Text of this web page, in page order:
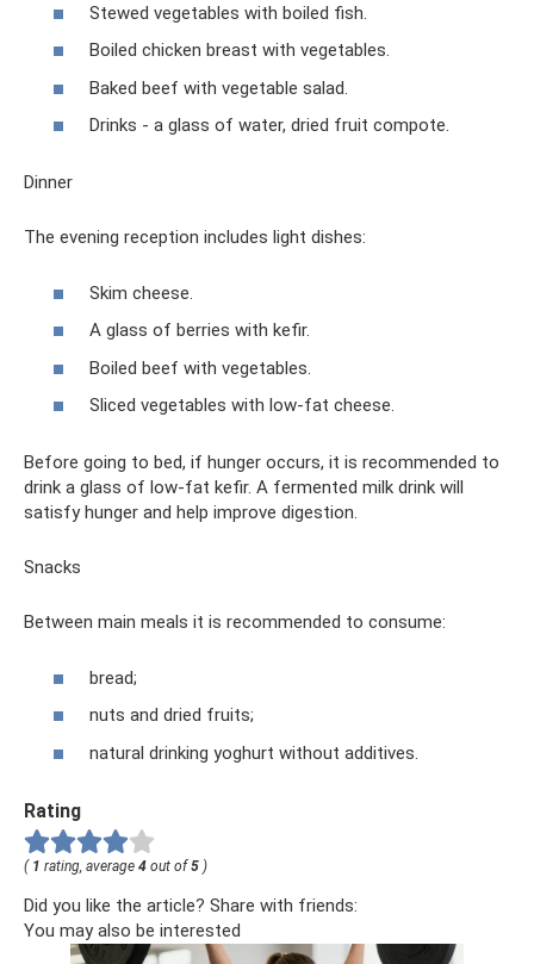
Stewed vegetables with boiled fish.
Boiled chicken breast with vegetables.
Baked beef with vegetable salad.
Drinks - a glass of water, dried fruit compote.
Dinner
The evening reception includes light dishes:
Skim cheese.
A glass of berries with kefir.
Boiled beef with vegetables.
Sliced ​​vegetables with low-fat cheese.
Before going to bed, if hunger occurs, it is recommended to
drink a glass of low-fat kefir. A fermented milk drink will
satisfy hunger and help improve digestion.
Snacks
Between main meals it is recommended to consume:
bread;
nuts and dried fruits;
natural drinking yoghurt without additives.
Rating
( 1 rating, average 4 out of 5 )
Did you like the article? Share with friends:
You may also be interested